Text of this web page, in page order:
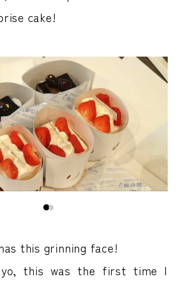
cake!
this grinning face!
this was the first time I